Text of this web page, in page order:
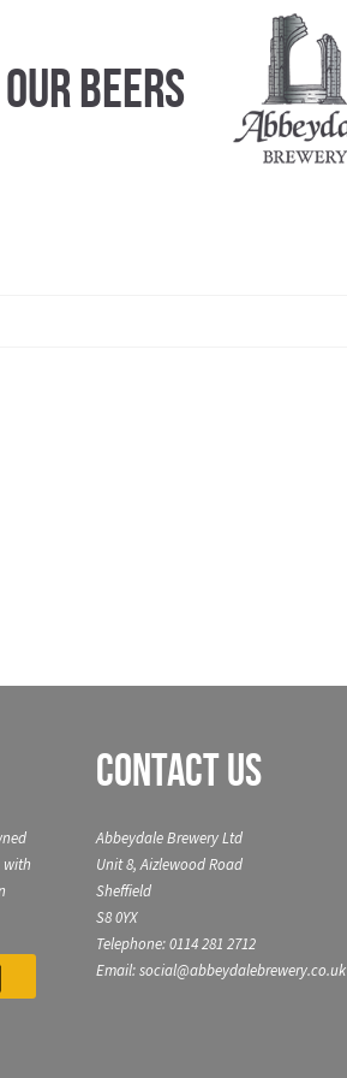
Our Beers
with
Contact Us
Abbeydale Brewery Ltd
Unit 8, Aizlewood Road
Sheffield
S8 0YX
Telephone: 0114 281 2712
Email: social@abbeydalebrewery.co.uk